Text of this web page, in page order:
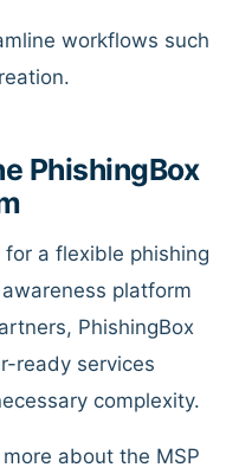
workflows such
PhishingBox
a flexible phishing
platform
PhishingBox
ready services
complexity.
about the MSP